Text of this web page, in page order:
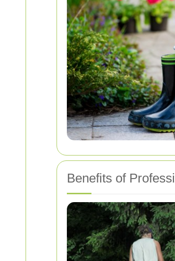
Benefits of